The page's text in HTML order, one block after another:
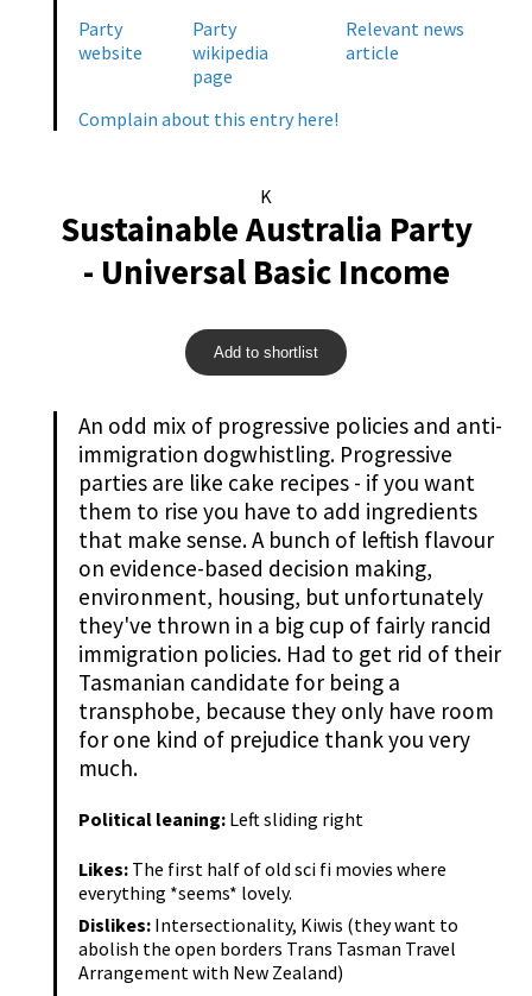
Party
website
Party
wikipedia
page
Relevant news
article
Complain about this entry here!
K
Sustainable Australia Party
- Universal Basic Income
Add to shortlist
An odd mix of progressive policies and anti-
immigration dogwhistling. Progressive
parties are like cake recipes - if you want
them to rise you have to add ingredients
that make sense. A bunch of leftish flavour
on evidence-based decision making,
environment, housing, but unfortunately
they've thrown in a big cup of fairly rancid
immigration policies. Had to get rid of their
Tasmanian candidate for being a
transphobe, because they only have room
for one kind of prejudice thank you very
much.
Political leaning: Left sliding right
Likes: The first half of old sci fi movies where
everything *seems* lovely.
Dislikes: Intersectionality, Kiwis (they want to
abolish the open borders Trans Tasman Travel
Arrangement with New Zealand)